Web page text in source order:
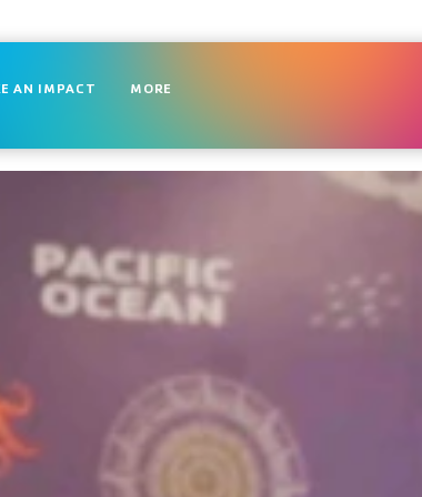
AN IMPACT MORE